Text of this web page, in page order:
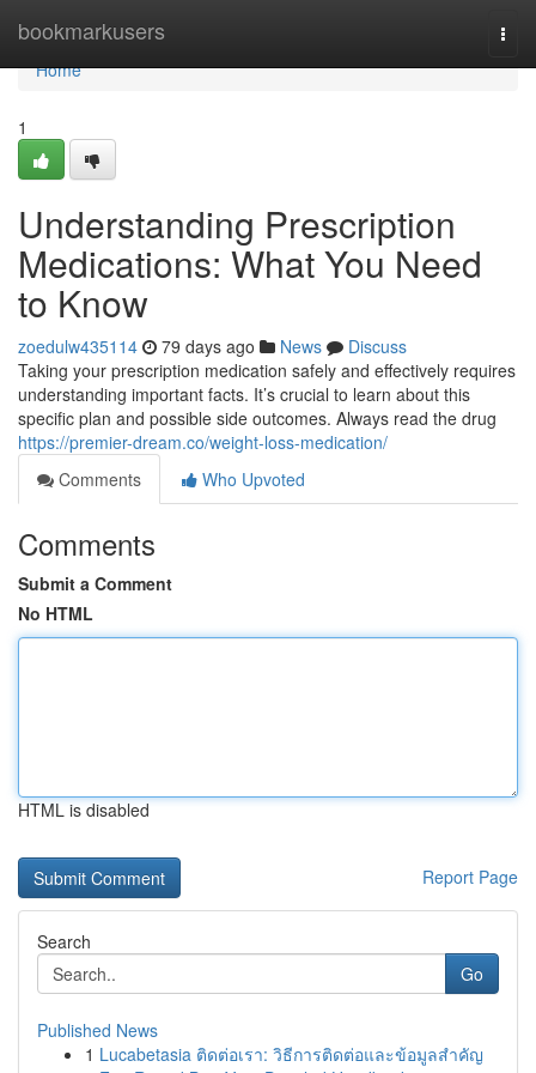
bookmarkusers
Home
Home
1
Understanding Prescription
Medications: What You Need
to Know
zoedulw435114 79 days ago News
Discuss
Taking your prescription medication safely and effectively requires
understanding important facts. It’s crucial to learn about this
specific plan and possible side outcomes. Always read the drug
https://premier-dream.co/weight-loss-medication/
Comments
Who Upvoted
Comments
Submit a Comment
No HTML
HTML is disabled
Report Page
Search
Go
Published News
1 Lucabetasia ติดต่อเรา: วิธีการติดต่อและข้อมูลสำคัญ